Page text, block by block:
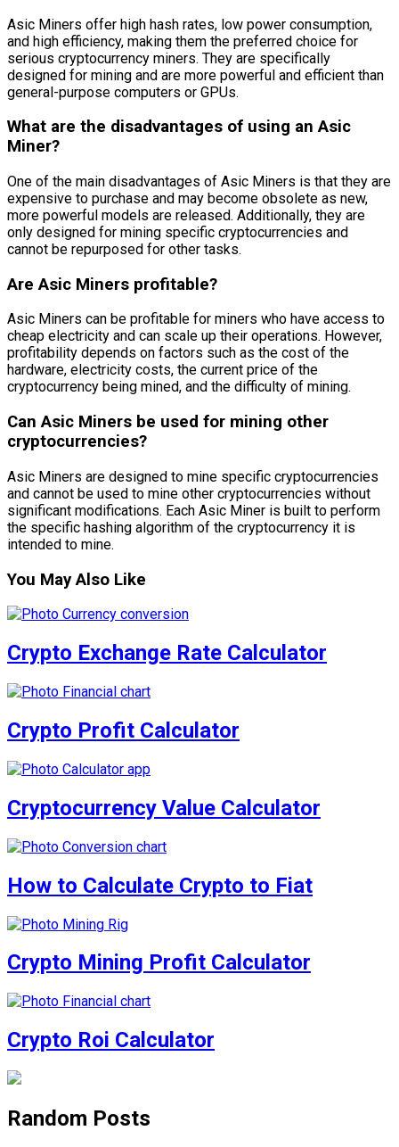
Asic Miners offer high hash rates, low power consumption,
and high efficiency, making them the preferred choice for
serious cryptocurrency miners. They are specifically
designed for mining and are more powerful and efficient than
general-purpose computers or GPUs.
What are the disadvantages of using an Asic
Miner?
One of the main disadvantages of Asic Miners is that they are
expensive to purchase and may become obsolete as new,
more powerful models are released. Additionally, they are
only designed for mining specific cryptocurrencies and
cannot be repurposed for other tasks.
Are Asic Miners profitable?
Asic Miners can be profitable for miners who have access to
cheap electricity and can scale up their operations. However,
profitability depends on factors such as the cost of the
hardware, electricity costs, the current price of the
cryptocurrency being mined, and the difficulty of mining.
Can Asic Miners be used for mining other
cryptocurrencies?
Asic Miners are designed to mine specific cryptocurrencies
and cannot be used to mine other cryptocurrencies without
significant modifications. Each Asic Miner is built to perform
the specific hashing algorithm of the cryptocurrency it is
intended to mine.
You May Also Like
Crypto Exchange Rate Calculator
Crypto Profit Calculator
Cryptocurrency Value Calculator
How to Calculate Crypto to Fiat
Crypto Mining Profit Calculator
Crypto Roi Calculator
Random Posts